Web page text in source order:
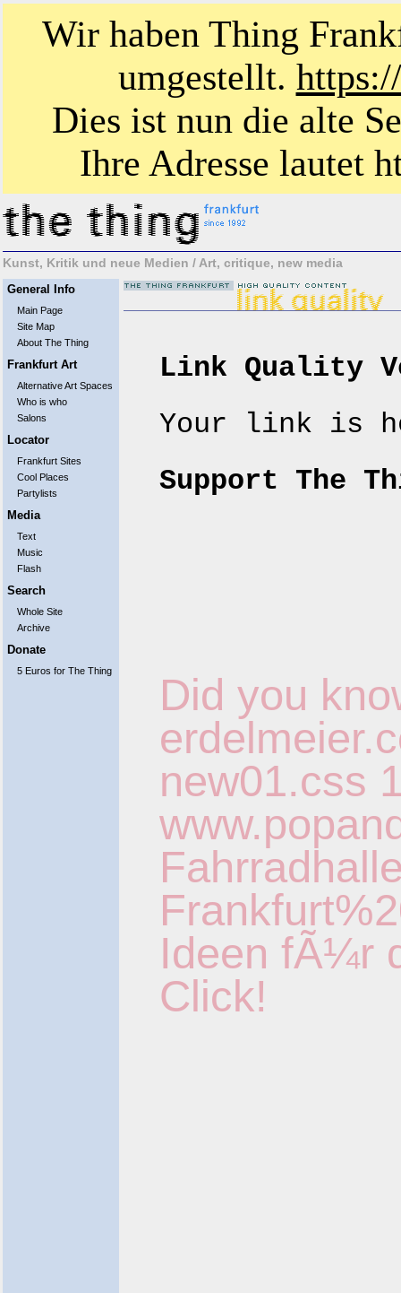
Wir haben Thing
umgestellt.
Dies ist nun die alte
Ihre Adresse lautet
Kunst, Kritik und neue Medien / Art, critique, new media
General Info
Main Page
Site Map
About The Thing
Frankfurt Art
Alternative Art Spaces
Who is who
Salons
Locator
Frankfurt Sites
Cool Places
Partylists
Media
Text
Music
Flash
Search
Whole Site
Archive
Donate
5 Euros for The Thing
Link Quality
Your link is
Support The
Did you
new01.css
Ideen fÃ¼r
Click!